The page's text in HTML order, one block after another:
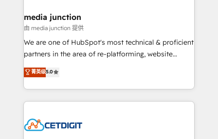
Mexico, USA, and Portugal—we've executed over a
hundred successful operations. Our approach,
rooted in RevOps principles, integrates analysis,
training, planning, and qualification. Leveraging
inbound marketing tactics, we focus on
understanding, nurturing, and converting leads.
competitive market.
media junction
由 media junction 提供
We are one of HubSpot's most technical & proficient
partners in the area of re-platforming, website
design & development. We specialize in multi-hub
implementations for mid-market & enterprise
companies. We are woman-owned, powered by
coffee, and we ❤️ dogs. We produce award-winning
Impact Award 🏆2022 Technical Expertise Impact
菁英级5.0